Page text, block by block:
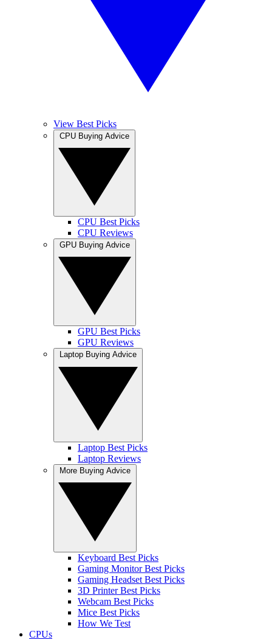
View Best Picks
CPU Best Picks
CPU Reviews
GPU Best Picks
GPU Reviews
Laptop Best Picks
Laptop Reviews
Keyboard Best Picks
Gaming Monitor Best Picks
Gaming Headset Best Picks
3D Printer Best Picks
Webcam Best Picks
Mice Best Picks
How We Test
CPUs